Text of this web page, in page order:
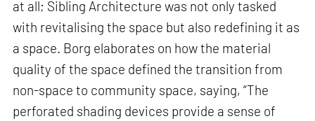
at all; Sibling Architecture was not only tasked
with revitalising the space but also redefining it as
a space. Borg elaborates on how the material
quality of the space defined the transition from
non-space to community space, saying, “The
perforated shading devices provide a sense of